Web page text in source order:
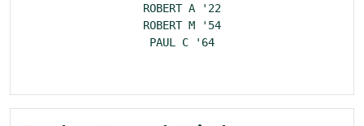
ROBERT A '22
ROBERT M '54
PAUL C '64